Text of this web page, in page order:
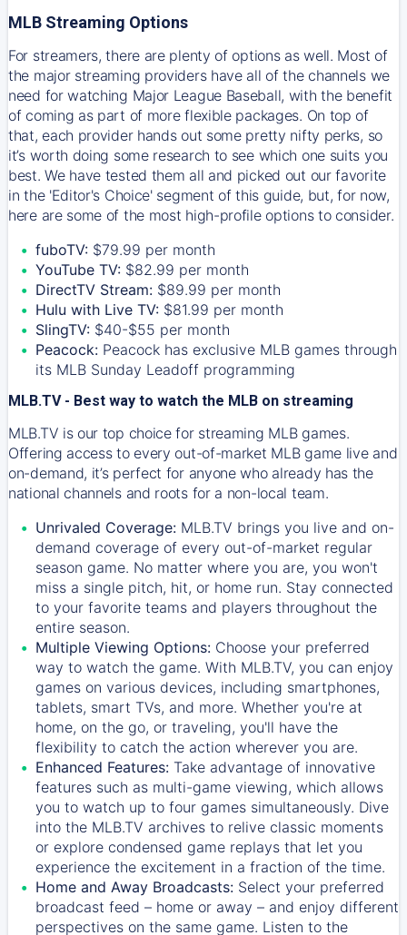
MLB Streaming Options
For streamers, there are plenty of options as well. Most of
the major streaming providers have all of the channels we
need for watching Major League Baseball, with the benefit
of coming as part of more flexible packages. On top of
that, each provider hands out some pretty nifty perks, so
it’s worth doing some research to see which one suits you
best. We have tested them all and picked out our favorite
in the 'Editor's Choice' segment of this guide, but, for now,
here are some of the most high-profile options to consider.
fuboTV: $79.99 per month
YouTube TV: $82.99 per month
DirectTV Stream: $89.99 per month
Hulu with Live TV: $81.99 per month
SlingTV: $40-$55 per month
Peacock: Peacock has exclusive MLB games through
its MLB Sunday Leadoff programming
MLB.TV - Best way to watch the MLB on streaming
MLB.TV is our top choice for streaming MLB games.
Offering access to every out-of-market MLB game live and
on-demand, it’s perfect for anyone who already has the
national channels and roots for a non-local team.
Unrivaled Coverage: MLB.TV brings you live and on-
demand coverage of every out-of-market regular
season game. No matter where you are, you won't
miss a single pitch, hit, or home run. Stay connected
to your favorite teams and players throughout the
entire season.
Multiple Viewing Options: Choose your preferred
way to watch the game. With MLB.TV, you can enjoy
games on various devices, including smartphones,
tablets, smart TVs, and more. Whether you're at
home, on the go, or traveling, you'll have the
flexibility to catch the action wherever you are.
Enhanced Features: Take advantage of innovative
features such as multi-game viewing, which allows
you to watch up to four games simultaneously. Dive
into the MLB.TV archives to relive classic moments
or explore condensed game replays that let you
experience the excitement in a fraction of the time.
Home and Away Broadcasts: Select your preferred
broadcast feed – home or away – and enjoy different
perspectives on the same game. Listen to the